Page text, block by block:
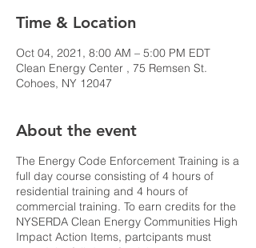
Time & Location
Oct 04, 2021, 8:00 AM – 5:00 PM EDT
Clean Energy Center , 75 Remsen St.
Cohoes, NY 12047
About the event
The Energy Code Enforcement Training is a
full day course consisting of 4 hours of
residential training and 4 hours of
commercial training. To earn credits for the
NYSERDA Clean Energy Communities High
Impact Action Items, partcipants must